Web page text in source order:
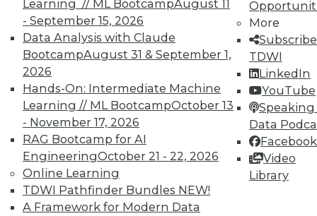
Learning // ML BootcampAugust 11
- September 15, 2026
Data Analysis with Claude
BootcampAugust 31 & September 1,
2026
Hands-On: Intermediate Machine
Learning // ML BootcampOctober 13
- November 17, 2026
RAG Bootcamp for AI
EngineeringOctober 21 - 22, 2026
Online Learning
TDWI Pathfinder Bundles NEW!
A Framework for Modern Data
More
TDWI
LinkedIn
YouTube
Speaking
Data
Facebook
Video
Library